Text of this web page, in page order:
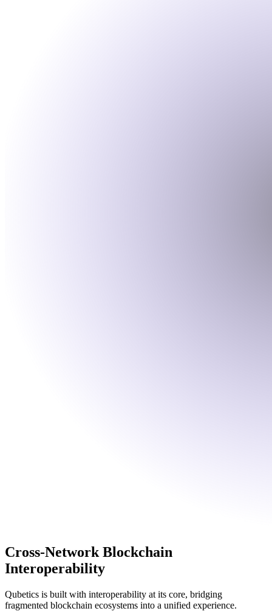
Cross-Network Blockchain
Interoperability
Qubetics is built with interoperability at its core, bridging
fragmented blockchain ecosystems into a unified experience.